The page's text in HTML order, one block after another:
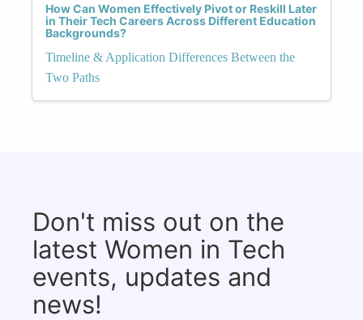
How Can Women Effectively Pivot or Reskill Later
in Their Tech Careers Across Different Education
Backgrounds?
Timeline & Application Differences Between the
Two Paths
Don't miss out on the
latest Women in Tech
events, updates and
news!